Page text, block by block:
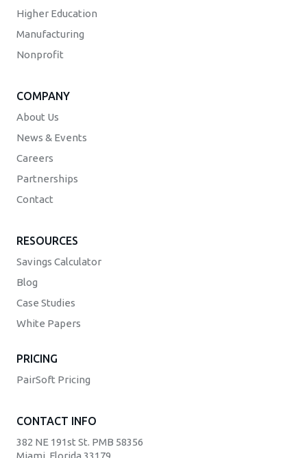
Higher Education
Manufacturing
Nonprofit
COMPANY
About Us
News & Events
Careers
Partnerships
Contact
RESOURCES
Savings Calculator
Blog
Case Studies
White Papers
PRICING
PairSoft Pricing
CONTACT INFO
382 NE 191st St. PMB 58356